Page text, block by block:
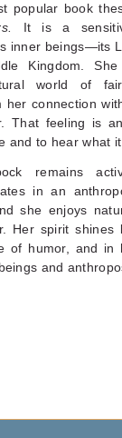
popular book
It is a
inner beings—its
Kingdom.
world of
her connection
That feel­ing is
and to hear what
remains
in an
she enjoys
Her spirit shines
of humor, and in
and